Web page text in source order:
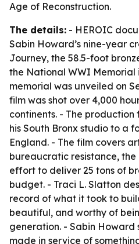
Age of Reconstruction.
The details: - HEROIC
Sabin Howard’s nine-year
Journey, the 58.5-foot
the National WWI Memorial
memorial was unveiled on
film was shot over 4,000
continents. - The
his South Bronx studio to a
England. - The film covers
bureaucratic resistance,
effort to deliver 25 tons of
budget. - Traci L. Slatton
record of what it took to
beautiful, and worthy of
generation. - Sabin Howard
made in service of